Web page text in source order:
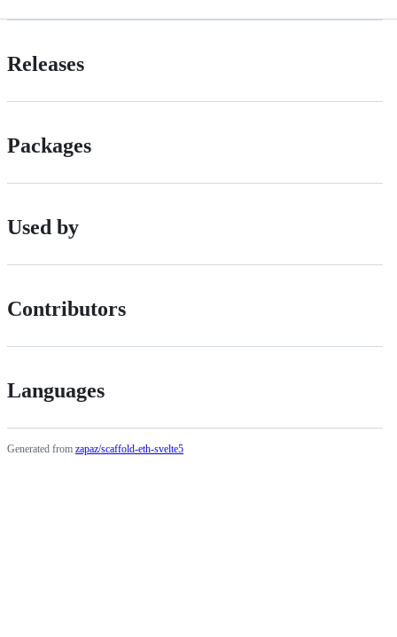
Releases
Packages
Used by
Contributors
Languages
Generated from zapaz/scaffold-eth-svelte5